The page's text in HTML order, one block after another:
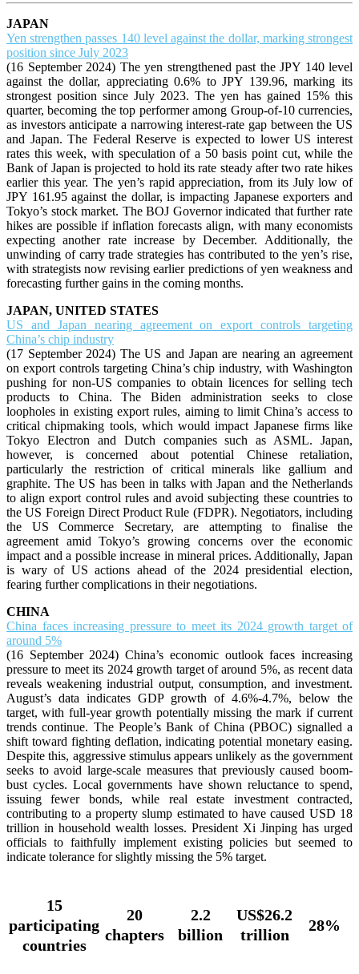
JAPAN
Yen strengthen passes 140 level against the dollar, marking strongest
position since July 2023
(16 September 2024) The yen strengthened past the JPY 140 level
against the dollar, appreciating 0.6% to JPY 139.96, marking its
strongest position since July 2023. The yen has gained 15% this
quarter, becoming the top performer among Group-of-10 currencies,
as investors anticipate a narrowing interest-rate gap between the US
and Japan. The Federal Reserve is expected to lower US interest
rates this week, with speculation of a 50 basis point cut, while the
Bank of Japan is projected to hold its rate steady after two rate hikes
earlier this year. The yen’s rapid appreciation, from its July low of
JPY 161.95 against the dollar, is impacting Japanese exporters and
Tokyo’s stock market. The BOJ Governor indicated that further rate
hikes are possible if inflation forecasts align, with many economists
expecting another rate increase by December. Additionally, the
unwinding of carry trade strategies has contributed to the yen’s rise,
with strategists now revising earlier predictions of yen weakness and
forecasting further gains in the coming months.
JAPAN, UNITED STATES
US and Japan nearing agreement on export controls targeting
China’s chip industry
(17 September 2024) The US and Japan are nearing an agreement
on export controls targeting China’s chip industry, with Washington
pushing for non-US companies to obtain licences for selling tech
products to China. The Biden administration seeks to close
loopholes in existing export rules, aiming to limit China’s access to
critical chipmaking tools, which would impact Japanese firms like
Tokyo Electron and Dutch companies such as ASML. Japan,
however, is concerned about potential Chinese retaliation,
particularly the restriction of critical minerals like gallium and
graphite. The US has been in talks with Japan and the Netherlands
to align export control rules and avoid subjecting these countries to
the US Foreign Direct Product Rule (FDPR). Negotiators, including
the US Commerce Secretary, are attempting to finalise the
agreement amid Tokyo’s growing concerns over the economic
impact and a possible increase in mineral prices. Additionally, Japan
is wary of US actions ahead of the 2024 presidential election,
fearing further complications in their negotiations.
CHINA
China faces increasing pressure to meet its 2024 growth target of
around 5%
(16 September 2024) China’s economic outlook faces increasing
pressure to meet its 2024 growth target of around 5%, as recent data
reveals weakening industrial output, consumption, and investment.
August’s data indicates GDP growth of 4.6%-4.7%, below the
target, with full-year growth potentially missing the mark if current
trends continue. The People’s Bank of China (PBOC) signalled a
shift toward fighting deflation, indicating potential monetary easing.
Despite this, aggressive stimulus appears unlikely as the government
seeks to avoid large-scale measures that previously caused boom-
bust cycles. Local governments have shown reluctance to spend,
issuing fewer bonds, while real estate investment contracted,
contributing to a property slump estimated to have caused USD 18
trillion in household wealth losses. President Xi Jinping has urged
officials to faithfully implement existing policies but seemed to
indicate tolerance for slightly missing the 5% target.
15
participating
countries
20
chapters
2.2
billion
US$26.2
trillion
28%